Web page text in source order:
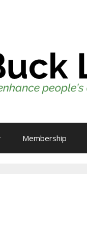
Membership